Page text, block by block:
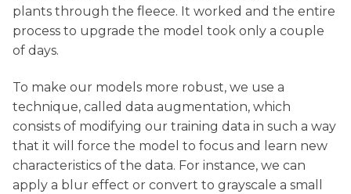
plants through the fleece. It worked and the entire
process to upgrade the model took only a couple
of days.
To make our models more robust, we use a
technique, called data augmentation, which
consists of modifying our training data in such a way
that it will force the model to focus and learn new
characteristics of the data. For instance, we can
apply a blur effect or convert to grayscale a small